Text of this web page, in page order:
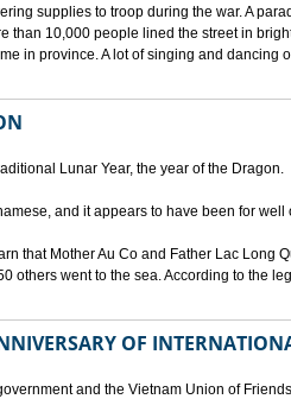
supplies to troop during the war. A
than 10,000 people lined the street in
in province. A lot of singing and dancing
Lunar Year, the year of the Dragon.
and it appears to have been for well
that Mother Au Co and Father Lac Long
others went to the sea. According to the
OF
and the Vietnam Union of